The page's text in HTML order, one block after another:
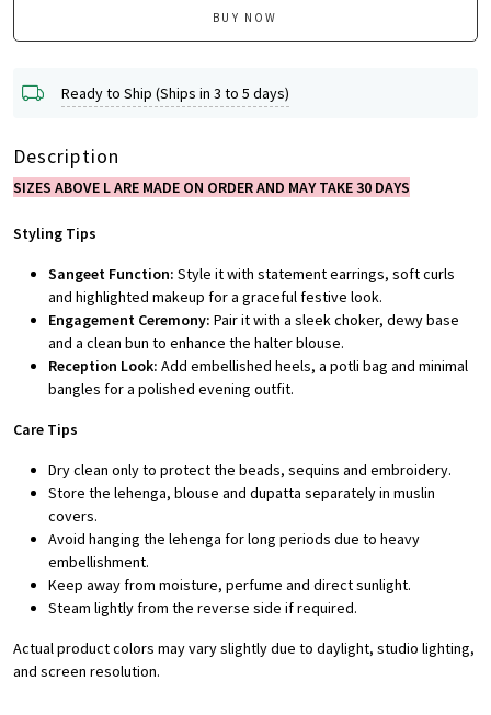
BUY NOW
Ready to Ship (Ships in 3 to 5 days)
Description
SIZES ABOVE L ARE MADE ON ORDER AND MAY TAKE 30 DAYS
Styling Tips
Sangeet Function: Style it with statement earrings, soft curls
and highlighted makeup for a graceful festive look.
Engagement Ceremony: Pair it with a sleek choker, dewy base
and a clean bun to enhance the halter blouse.
Reception Look: Add embellished heels, a potli bag and minimal
bangles for a polished evening outfit.
Care Tips
Dry clean only to protect the beads, sequins and embroidery.
Store the lehenga, blouse and dupatta separately in muslin
covers.
Avoid hanging the lehenga for long periods due to heavy
embellishment.
Keep away from moisture, perfume and direct sunlight.
Steam lightly from the reverse side if required.
Actual product colors may vary slightly due to daylight, studio lighting,
and screen resolution.